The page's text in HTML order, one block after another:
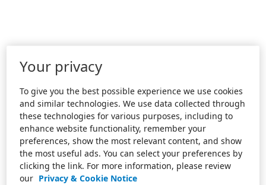
Your privacy
To give you the best possible experience we use cookies
and similar technologies. We use data collected through
these technologies for various purposes, including to
enhance website functionality, remember your
preferences, show the most relevant content, and show
the most useful ads. You can select your preferences by
clicking the link. For more information, please review
our Privacy & Cookie Notice